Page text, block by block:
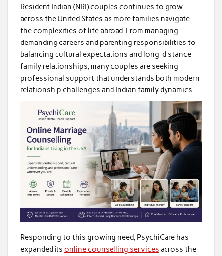
Resident Indian (NRI) couples continues to grow
across the United States as more families navigate
the complexities of life abroad. From managing
demanding careers and parenting responsibilities to
balancing cultural expectations and long-distance
family relationships, many couples are seeking
professional support that understands both modern
relationship challenges and Indian family dynamics.
Responding to this growing need, PsychiCare has
expanded its online counselling services across the